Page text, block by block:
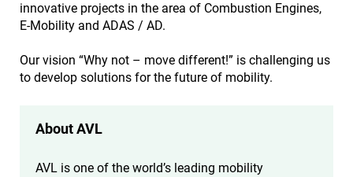
innovative projects in the area of Combustion Engines,
E-Mobility and ADAS / AD.
Our vision “Why not – move different!” is challenging us
to develop solutions for the future of mobility.
About AVL
AVL is one of the world’s leading mobility